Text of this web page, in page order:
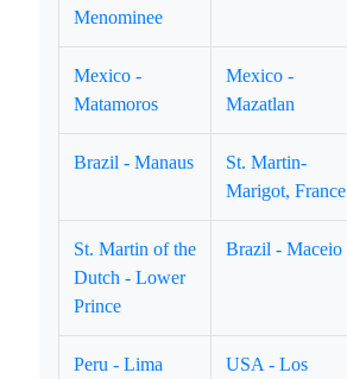
Menominee
Mexico -
Matamoros
Mexico -
Mazatlan
Brazil - Manaus
St. Martin-
Marigot, France
St. Martin of the
Dutch - Lower
Prince
Brazil - Maceio
Peru - Lima
USA - Los